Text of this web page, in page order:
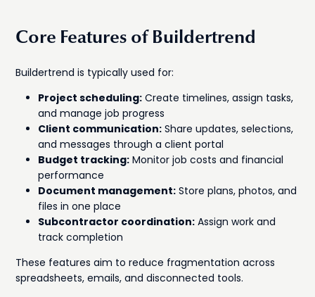
Core Features of Buildertrend
Buildertrend is typically used for:
Project scheduling: Create timelines, assign tasks,
and manage job progress
Client communication: Share updates, selections,
and messages through a client portal
Budget tracking: Monitor job costs and financial
performance
Document management: Store plans, photos, and
files in one place
Subcontractor coordination: Assign work and
track completion
These features aim to reduce fragmentation across
spreadsheets, emails, and disconnected tools.